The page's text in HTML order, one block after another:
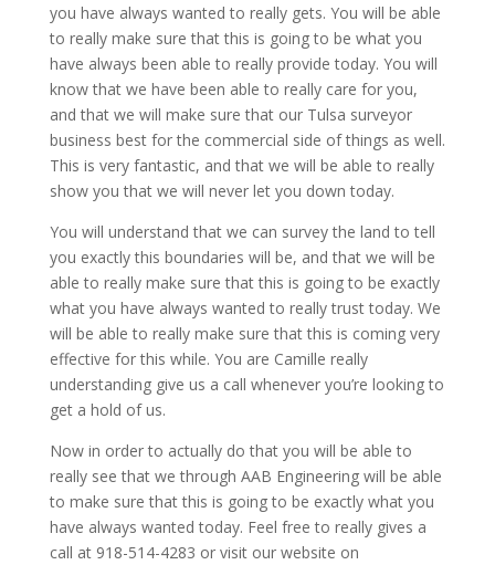
you have always wanted to really gets. You will be able
to really make sure that this is going to be what you
have always been able to really provide today. You will
know that we have been able to really care for you,
and that we will make sure that our Tulsa surveyor
business best for the commercial side of things as well.
This is very fantastic, and that we will be able to really
show you that we will never let you down today.
You will understand that we can survey the land to tell
you exactly this boundaries will be, and that we will be
able to really make sure that this is going to be exactly
what you have always wanted to really trust today. We
will be able to really make sure that this is coming very
effective for this while. You are Camille really
understanding give us a call whenever you’re looking to
get a hold of us.
Now in order to actually do that you will be able to
really see that we through AAB Engineering will be able
to make sure that this is going to be exactly what you
have always wanted today. Feel free to really gives a
call at 918-514-4283 or visit our website on